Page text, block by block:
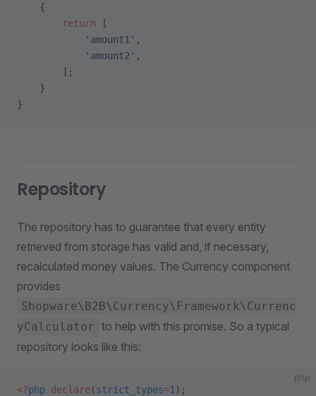
    {
        return
[
            'amount1'
,
            'amount2'
,
        ];
    }
}
Repository
The repository has to guarantee that every entity
retrieved from storage has valid and, if necessary,
recalculated money values. The Currency component
provides
Shopware\B2B\Currency\Framework\Currenc
yCalculator to help with this promise. So a typical
repository looks like this:
php
<?php declare(strict_types=1 );